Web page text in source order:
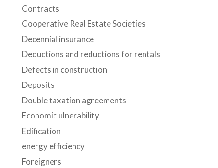
Contracts
Cooperative Real Estate Societies
Decennial insurance
Deductions and reductions for rentals
Defects in construction
Deposits
Double taxation agreements
Economic ulnerability
Edification
energy efficiency
Foreigners